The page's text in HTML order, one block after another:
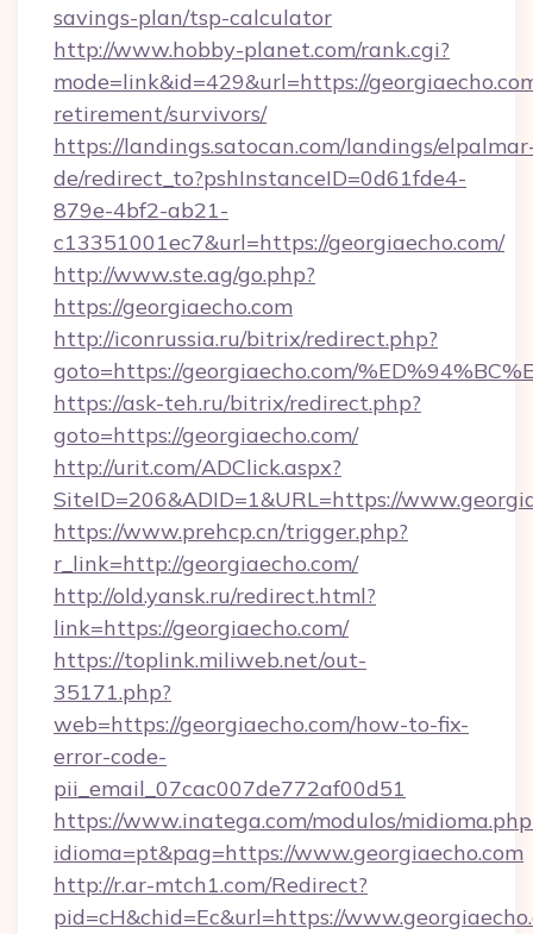
savings-plan/tsp-calculator
http://www.hobby-planet.com/rank.cgi?
mode=link&id=429&url=https://
retirement/survivors/
https://landings.satocan.com/landings/
de/redirect_to?pshInstanceID=0d61fde4-
879e-4bf2-ab21-
c13351001ec7&url=https://georgiaecho.com/
http://www.ste.ag/go.php?
https://georgiaecho.com
http://iconrussia.ru/bitrix/redirect.php?
goto=https://georgiaecho.com/
https://ask-teh.ru/bitrix/redirect.php?
goto=https://georgiaecho.com/
http://urit.com/ADClick.aspx?
SiteID=206&ADID=1&URL=https://
https://www.prehcp.cn/trigger.php?
r_link=http://georgiaecho.com/
http://old.yansk.ru/redirect.html?
link=https://georgiaecho.com/
https://toplink.miliweb.net/out-
35171.php?
web=https://georgiaecho.com/how-to-fix-
error-code-
pii_email_07cac007de772af00d51
https://www.inatega.com/modulos/
idioma=pt&pag=https://www.georgiaecho.com
http://r.ar-mtch1.com/Redirect?
pid=cH&chid=Ec&url=https://